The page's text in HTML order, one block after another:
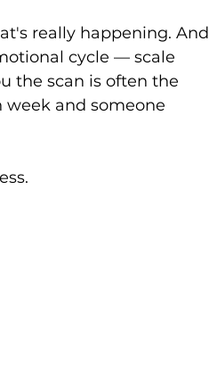
really happening. And
cycle — scale
the scan is often the
and someone